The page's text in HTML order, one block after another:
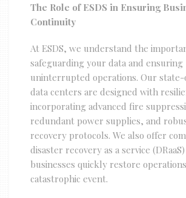
The Role of ESDS in Ensuring
Continuity
At ESDS, we understand the
safeguarding your data and ensuring
uninterrupted operations. Our
data centers are designed with
incorporating advanced fire
redundant power supplies, and
recovery protocols. We also offer
disaster recovery as a service
businesses quickly restore
catastrophic event.